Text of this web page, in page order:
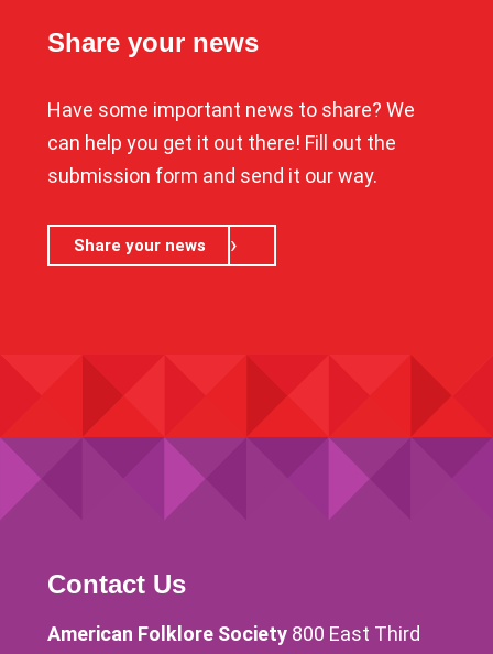
Share your news
Have some important news to share? We
can help you get it out there! Fill out the
submission form and send it our way.
Share your news
Contact Us
American Folklore Society 800 East Third